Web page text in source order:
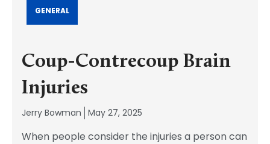
GENERAL
Coup-Contrecoup Brain
Injuries
Jerry Bowman May 27, 2025
When people consider the injuries a person can